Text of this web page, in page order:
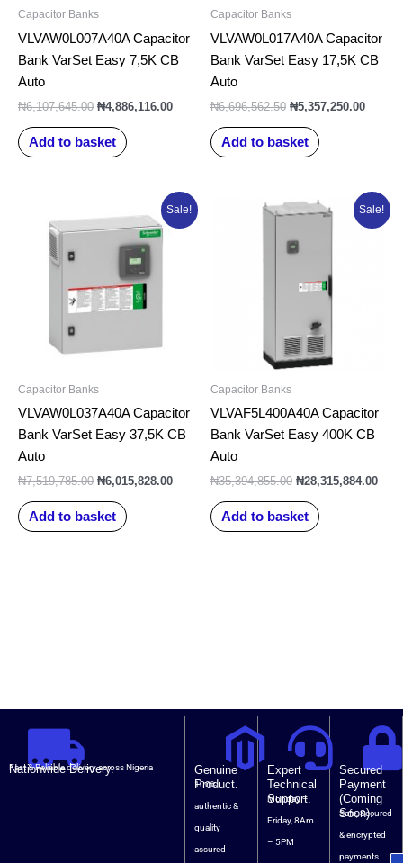
Capacitor Banks
VLVAW0L007A40A Capacitor
Bank VarSet Easy 7,5K CB
Auto
₦6,107,645.00 ₦4,886,116.00
Add to basket
Capacitor Banks
VLVAW0L017A40A Capacitor
Bank VarSet Easy 17,5K CB
Auto
₦6,696,562.50 ₦5,357,250.00
Add to basket
Sale!
Capacitor Banks
VLVAW0L037A40A Capacitor
Bank VarSet Easy 37,5K CB
Auto
₦7,519,785.00
price
was:
₦7,519,785.00.
₦6,015,828.00
Current
price
Add to basket
Sale!
Capacitor Banks
VLVAF5L400A40A Capacitor
Bank VarSet Easy 400K CB
Auto
₦35,394,855.00
Original
price
₦35,394,855.00.
₦28,315,884.00
Add to basket
Nationwide Delivery.
Fast & Reliable delivery across Nigeria
Genuine
Product.
100%
authentic &
quality
assured
Expert
Technical
Support.
Monday –
Friday, 8Am
– 5PM
Secured
Payment
(Coming
Soon).
Safe, Secured
& encrypted
payments